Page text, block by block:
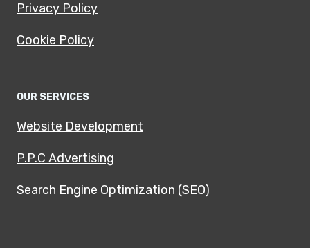
Privacy Policy
Cookie Policy
OUR SERVICES
Website Development
P.P.C Advertising
Search Engine Optimization (SEO)